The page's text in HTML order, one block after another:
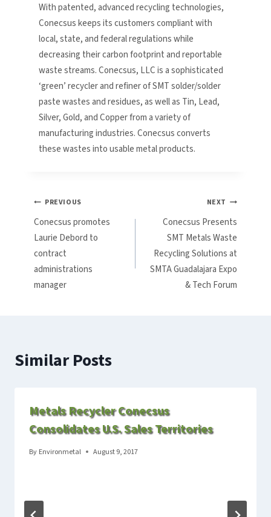
With patented, advanced recycling technologies,
Conecsus keeps its customers compliant with
local, state, and federal regulations while
decreasing their carbon footprint and reportable
waste streams. Conecsus, LLC is a sophisticated
‘green’ recycler and refiner of SMT solder/solder
paste wastes and residues, as well as Tin, Lead,
Silver, Gold, and Copper from a variety of
manufacturing industries. Conecsus converts
these wastes into usable metal products.
Post
navigation
PREVIOUS
Conecsus promotes
Laurie Debord to
contract
administrations
manager
NEXT
Conecsus Presents
SMT Metals Waste
Recycling Solutions at
SMTA Guadalajara Expo
& Tech Forum
Similar Posts
Metals Recycler Conecsus
Consolidates U.S. Sales Territories
By Environmetal August 9, 2017